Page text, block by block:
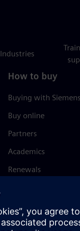
Industries
How to buy
Buying with Siemens
Buy online
Partners
Academics
Renewals